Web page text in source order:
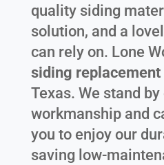
quality siding
solution, and a
can rely on. Lone
siding replacement
Texas. We stand
workmanship and
you to enjoy our
saving low-